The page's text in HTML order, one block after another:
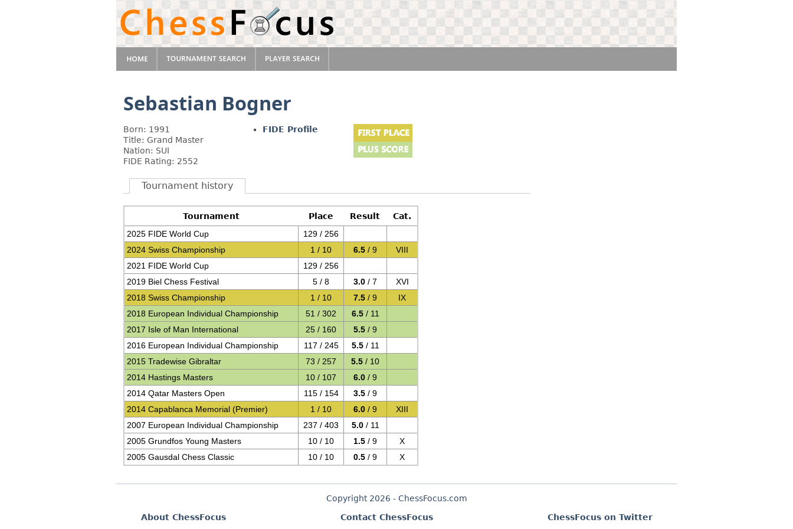
Sebastian Bogner
Born: 1991
Title: Grand Master
Nation: SUI
FIDE Rating: 2552
FIDE Profile
Tournament history
Tournament Place Result
Cat.
2025 FIDE World Cup
129 / 256
2024 Swiss Championship
1 / 10 6.5 / 9
VIII
2021 FIDE World Cup
129 / 256
2019 Biel Chess Festival
5 / 8 3.0 / 7
XVI
2018 Swiss Championship
1 / 10 7.5 / 9
IX
2018 European Individual Championship
51 / 302 6.5/ 11
2017 Isle of Man International
25 / 160 5.5 / 9
2016 European Individual Championship
117 / 245 5.5/ 11
2015 Tradewise Gibraltar
73 / 257 5.5 / 10
2014 Hastings Masters
10 / 107 6.0 / 9
2014 Qatar Masters Open
115 / 154 3.5 / 9
2014 Capablanca Memorial (Premier)
1 / 10 6.0 / 9
XIII
2007 European Individual Championship
237 / 403 5.0/ 11
2005 Grundfos Young Masters
10 / 10 1.5 / 9
X
2005 Gausdal Chess Classic
10 / 10 0.5 / 9 X
Copyright 2026 - ChessFocus.com
About ChessFocus
Contact ChessFocus ChessFocus on Twitter